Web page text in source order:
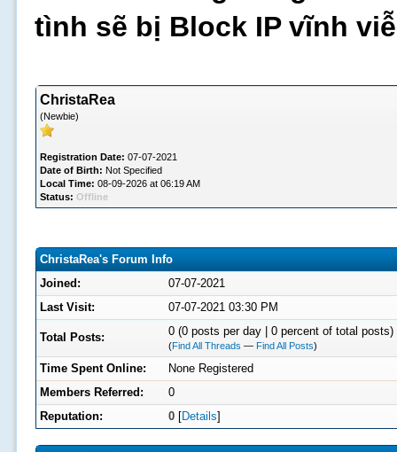
tình sẽ bị Block IP vĩnh
ChristaRea
(Newbie)
Registration Date: 07-07-2021
Date of Birth: Not Specified
Local Time: 08-09-2026 at 06:19 AM
Status: Offline
ChristaRea's Forum Info
Joined:
07-07-2021
Last Visit:
07-07-2021 03:30 PM
Total Posts: 0 (0 posts per day | 0 percent of total posts)
(Find All Threads — Find All Posts)
Time Spent Online:
None Registered
Members Referred:
0
Reputation:
0[Details]